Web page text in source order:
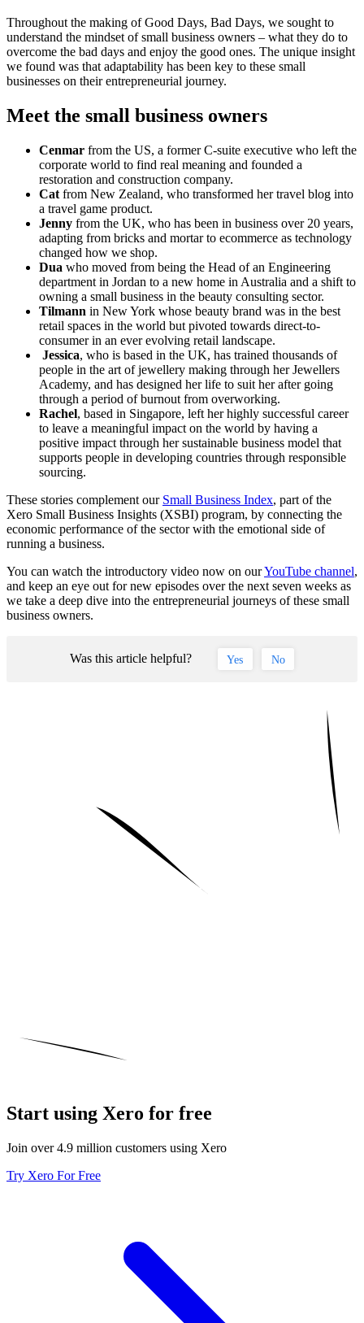
Throughout the making of Good Days, Bad Days, we sought to
understand the mindset of small business owners – what they do to
overcome the bad days and enjoy the good ones. The unique insight
we found was that adaptability has been key to these small
businesses on their entrepreneurial journey.
Meet the small business owners
Cenmar from the US, a former C-suite executive who left the
corporate world to find real meaning and founded a
restoration and construction company.
Cat from New Zealand, who transformed her travel blog into
a travel game product.
Jenny from the UK, who has been in business over 20 years,
adapting from bricks and mortar to ecommerce as technology
changed how we shop.
Dua who moved from being the Head of an Engineering
department in Jordan to a new home in Australia and a shift to
owning a small business in the beauty consulting sector.
Tilmann in New York whose beauty brand was in the best
retail spaces in the world but pivoted towards direct-to-
consumer in an ever evolving retail landscape.
Jessica, who is based in the UK, has trained thousands of
people in the art of jewellery making through her Jewellers
Academy, and has designed her life to suit her after going
through a period of burnout from overworking.
Rachel, based in Singapore, left her highly successful career
to leave a meaningful impact on the world by having a
positive impact through her sustainable business model that
supports people in developing countries through responsible
sourcing.
These stories complement our Small Business Index, part of the
Xero Small Business Insights (XSBI) program, by connecting the
economic performance of the sector with the emotional side of
running a business.
You can watch the introductory video now on ourYouTube channel,
and keep an eye out for new episodes over the next seven weeks as
we take a deep dive into the entrepreneurial journeys of these small
business owners.
Was this article helpful? Yes No
Start using Xero for free
Join over 4.9 million customers using Xero
Try Xero For Free